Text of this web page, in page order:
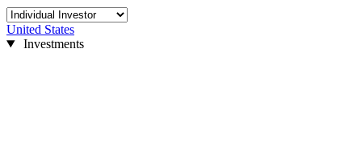
United States
Investments